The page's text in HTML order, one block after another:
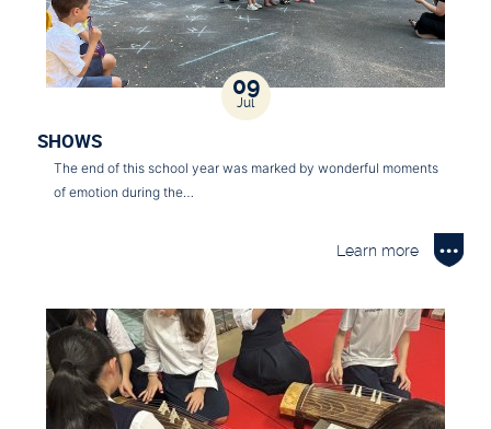
09
Jul
SHOWS
The end of this school year was marked by wonderful moments
of emotion during the…
Learn more